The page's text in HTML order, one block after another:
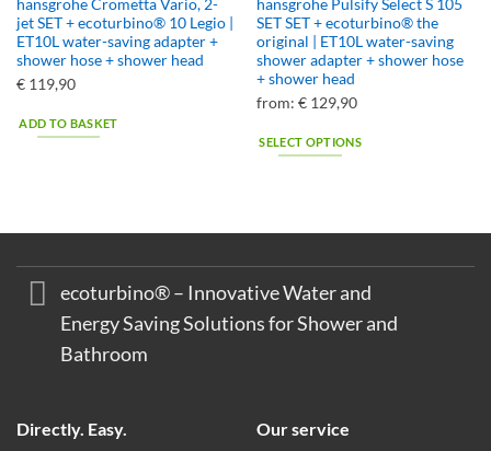
hansgrohe Crometta Vario, 2-
jet SET + ecoturbino® 10 Legio |
ET10L water-saving adapter +
shower hose + shower head
€119,90
ADD TO BASKET
hansgrohe Pulsify Select S 105
SET SET + ecoturbino® the
original | ET10L water-saving
shower adapter + shower hose
+ shower head
from: €129,90
SELECT OPTIONS
multiple
The
may
the
ecoturbino® – Innovative Water and
Energy Saving Solutions for Shower and
Bathroom
Directly. Easy. Our service